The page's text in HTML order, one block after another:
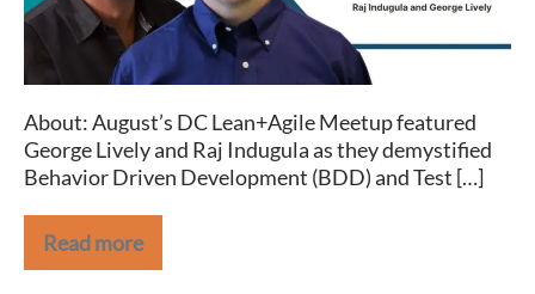
Testing
–
DC
Lean+Agile
Meetup
About: August’s DC Lean+Agile Meetup featured
George Lively and Raj Indugula as they demystified
Behavior Driven Development (BDD) and Test […]
Read more
Being
Test-